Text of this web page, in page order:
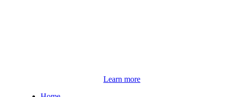
Learn more